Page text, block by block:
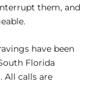
them, and
have been
Florida
All calls are